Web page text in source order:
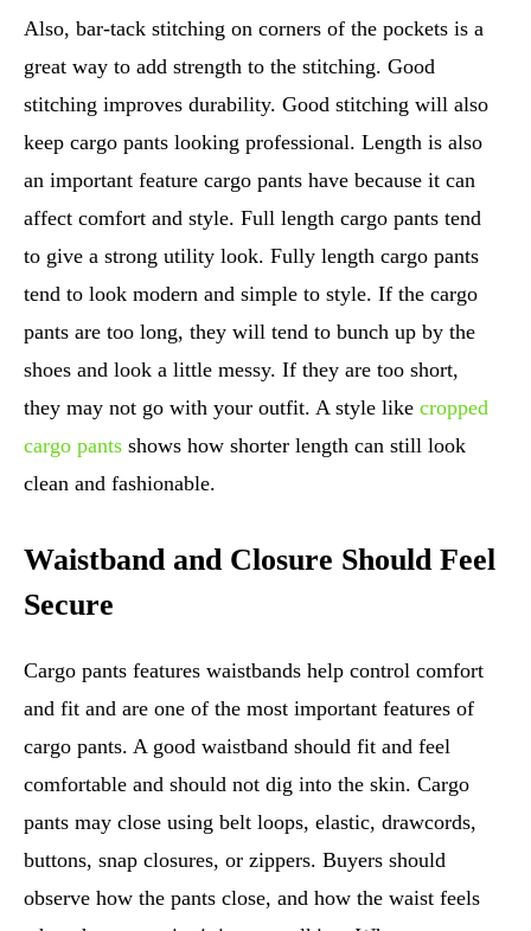
Also, bar-tack stitching on corners of the pockets is a
great way to add strength to the stitching. Good
stitching improves durability. Good stitching will also
keep cargo pants looking professional. Length is also
an important feature cargo pants have because it can
affect comfort and style. Full length cargo pants tend
to give a strong utility look. Fully length cargo pants
tend to look modern and simple to style. If the cargo
pants are too long, they will tend to bunch up by the
shoes and look a little messy. If they are too short,
they may not go with your outfit. A style like cropped
cargo pants shows how shorter length can still look
clean and fashionable.
Waistband and Closure Should Feel
Secure
Cargo pants features waistbands help control comfort
and fit and are one of the most important features of
cargo pants. A good waistband should fit and feel
comfortable and should not dig into the skin. Cargo
pants may close using belt loops, elastic, drawcords,
buttons, snap closures, or zippers. Buyers should
observe how the pants close, and how the waist feels